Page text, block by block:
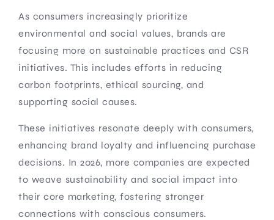
As consumers increasingly prioritize
environmental and social values, brands are
focusing more on sustainable practices and CSR
initiatives. This includes efforts in reducing
carbon footprints, ethical sourcing, and
supporting social causes.
These initiatives resonate deeply with consumers,
enhancing brand loyalty and influencing purchase
decisions. In 2026, more companies are expected
to weave sustainability and social impact into
their core marketing, fostering stronger
connections with conscious consumers.